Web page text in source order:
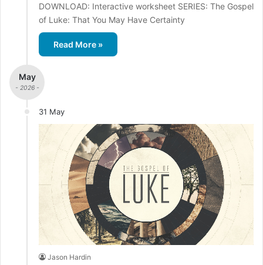
DOWNLOAD: Interactive worksheet SERIES: The Gospel
of Luke: That You May Have Certainty
Read More »
May
- 2026 -
31 May
Jason Hardin